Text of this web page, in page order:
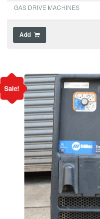
GAS DRIVE MACHINES
Add
Sale!